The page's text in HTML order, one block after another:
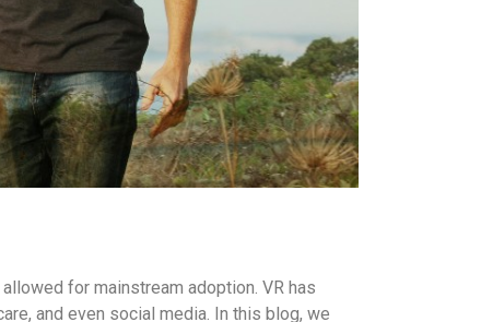
for mainstream adoption. VR has
and even social media. In this blog, we